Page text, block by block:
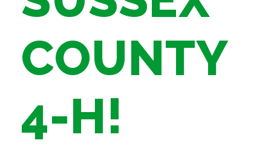
COUNTY
4-H!